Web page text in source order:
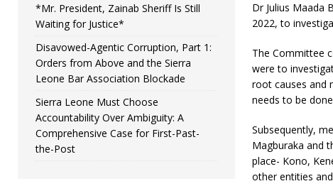
Dr Julius Maada
2022, to
The Committee
were to
root causes and
needs to be
Subsequently,
Magburaka and
place- Kono,
other entities
*Mr. President, Zainab Sheriff Is Still
Waiting for Justice*
Disavowed-Agentic Corruption, Part 1:
Orders from Above and the Sierra
Leone Bar Association Blockade
Sierra Leone Must Choose
Accountability Over Ambiguity: A
Comprehensive Case for First-Past-
the-Post